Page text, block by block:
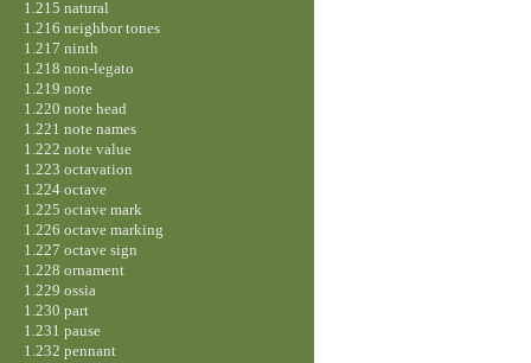
1.215 natural
1.216 neighbor tones
1.217 ninth
1.218 non-legato
1.219 note
1.220 note head
1.221 note names
1.222 note value
1.223 octavation
1.224 octave
1.225 octave mark
1.226 octave marking
1.227 octave sign
1.228 ornament
1.229 ossia
1.230 part
1.231 pause
1.232 pennant